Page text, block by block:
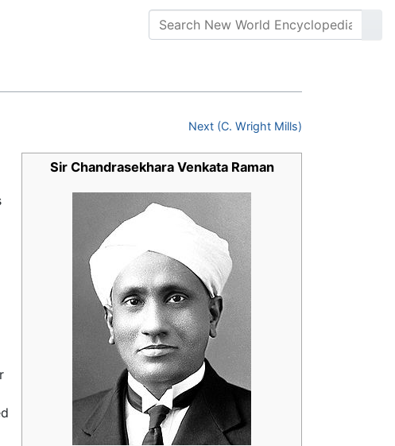
Next (C. Wright Mills)
Sir Chandrasekhara Venkata Raman